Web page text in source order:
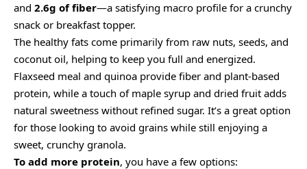
and 2.6g of fiber—a satisfying macro profile for a crunchy
snack or breakfast topper.
The healthy fats come primarily from raw nuts, seeds, and
coconut oil, helping to keep you full and energized.
Flaxseed meal and quinoa provide fiber and plant-based
protein, while a touch of maple syrup and dried fruit adds
natural sweetness without refined sugar. It’s a great option
for those looking to avoid grains while still enjoying a
sweet, crunchy granola.
To add more protein, you have a few options: